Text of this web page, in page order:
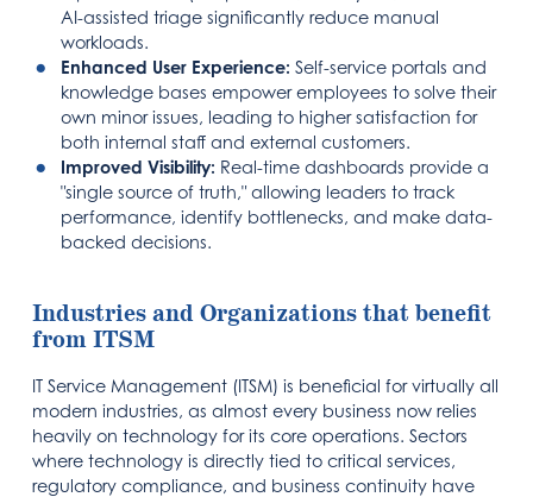
AI-assisted triage significantly reduce manual
workloads.
Enhanced User Experience: Self-service portals and
knowledge bases empower employees to solve their
own minor issues, leading to higher satisfaction for
both internal staff and external customers.
Improved Visibility: Real-time dashboards provide a
"single source of truth," allowing leaders to track
performance, identify bottlenecks, and make data-
backed decisions.
Industries and Organizations that benefit
from ITSM
IT Service Management (ITSM) is beneficial for virtually all
modern industries, as almost every business now relies
heavily on technology for its core operations. Sectors
where technology is directly tied to critical services,
regulatory compliance, and business continuity have